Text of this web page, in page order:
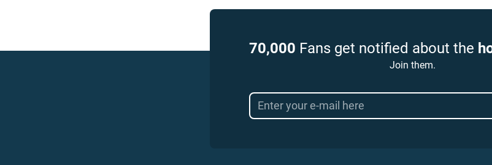
70,000 Fans get notified about the
Join them.